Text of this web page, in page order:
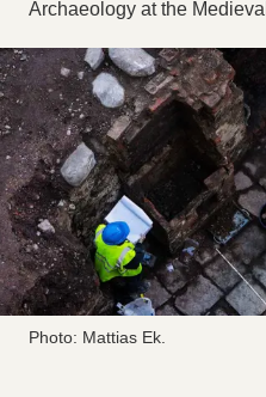
Archaeology at the
Photo: Mattias Ek.